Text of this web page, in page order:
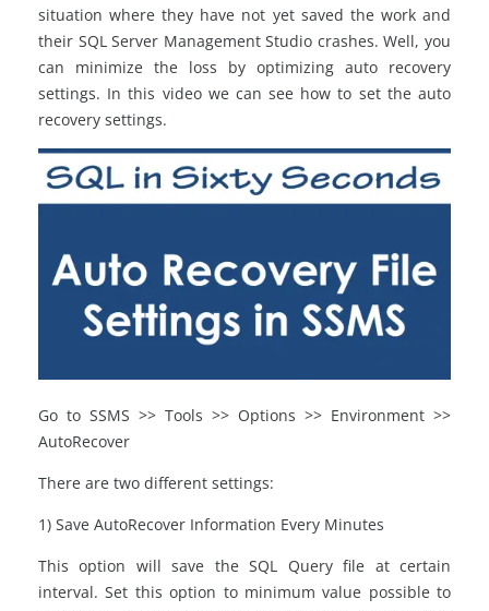
situation where they have not yet saved the work and
their SQL Server Management Studio crashes. Well, you
can minimize the loss by optimizing auto recovery
settings. In this video we can see how to set the auto
recovery settings.
Go to SSMS >> Tools >> Options >> Environment >>
AutoRecover
There are two different settings:
1) Save AutoRecover Information Every Minutes
This option will save the SQL Query file at certain
interval. Set this option to minimum value possible to